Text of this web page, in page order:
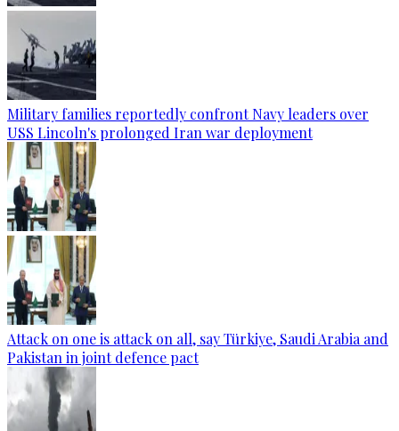
Military families reportedly confront Navy leaders over
USS Lincoln's prolonged Iran war deployment
Attack on one is attack on all, say Türkiye, Saudi Arabia and
Pakistan in joint defence pact